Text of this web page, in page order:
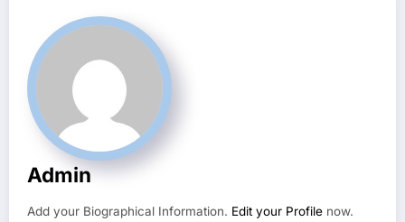
Admin
Add your Biographical Information. Edit your Profile now.